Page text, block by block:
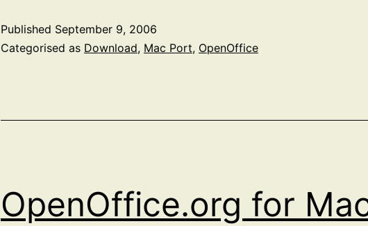
Download
Published September 9, 2006
Categorised as Download, Mac Port, OpenOffice
OpenOffice.org for